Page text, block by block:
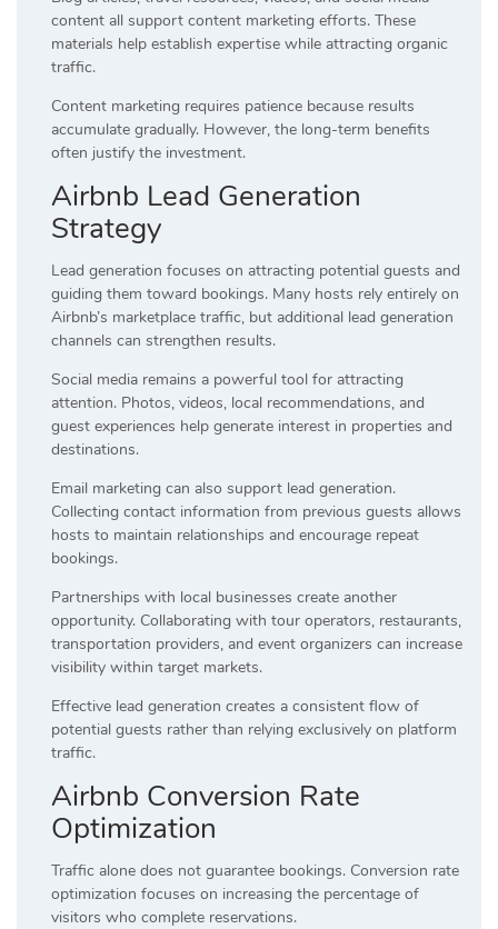
content all support content marketing efforts. These
materials help establish expertise while attracting organic
traffic.
Content marketing requires patience because results
accumulate gradually. However, the long-term benefits
often justify the investment.
Airbnb Lead Generation
Strategy
Lead generation focuses on attracting potential guests and
guiding them toward bookings. Many hosts rely entirely on
Airbnb’s marketplace traffic, but additional lead generation
channels can strengthen results.
Social media remains a powerful tool for attracting
attention. Photos, videos, local recommendations, and
guest experiences help generate interest in properties and
destinations.
Email marketing can also support lead generation.
Collecting contact information from previous guests allows
hosts to maintain relationships and encourage repeat
bookings.
Partnerships with local businesses create another
opportunity. Collaborating with tour operators, restaurants,
transportation providers, and event organizers can increase
visibility within target markets.
Effective lead generation creates a consistent flow of
potential guests rather than relying exclusively on platform
traffic.
Airbnb Conversion Rate
Optimization
Traffic alone does not guarantee bookings. Conversion rate
optimization focuses on increasing the percentage of
visitors who complete reservations.